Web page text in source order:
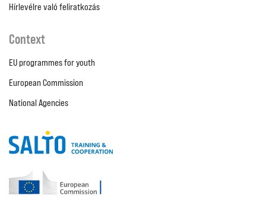
Hírlevélre való feliratkozás
Context
EU programmes for youth
European Commission
National Agencies